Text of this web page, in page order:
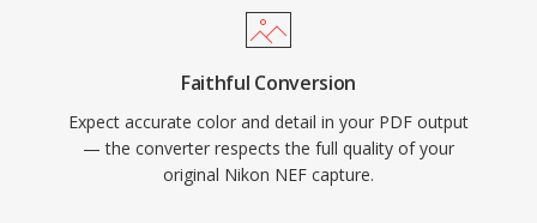
Faithful Conversion
Expect accurate color and detail in your PDF output
— the converter respects the full quality of your
original Nikon NEF capture.